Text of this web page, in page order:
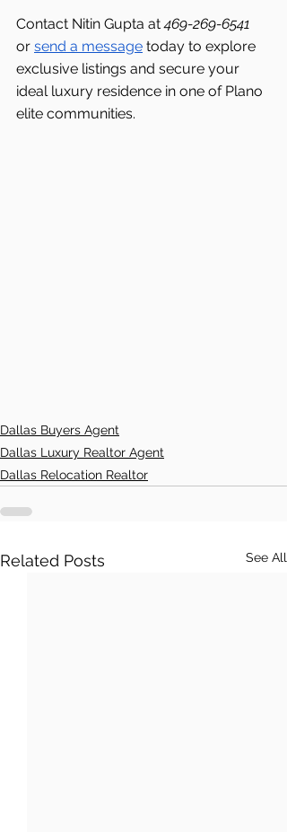
Contact Nitin Gupta at 469-269-6541
or send a message today to explore
exclusive listings and secure your
ideal luxury residence in one of Plano
elite communities.
Dallas Buyers Agent
Dallas Luxury Realtor Agent
Dallas Relocation Realtor
Related Posts See All